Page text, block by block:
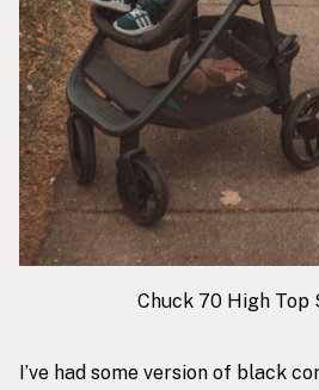
Chuck 70 High Top
I’ve had some version of black